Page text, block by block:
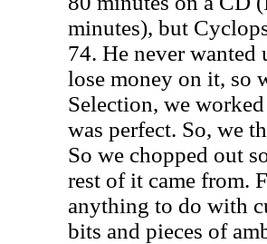
minutes), but
74. He never wanted
lose money on it, so
Selection, we
was perfect. So, we
So we chopped out
rest of it came from.
anything to do with
bits and pieces of